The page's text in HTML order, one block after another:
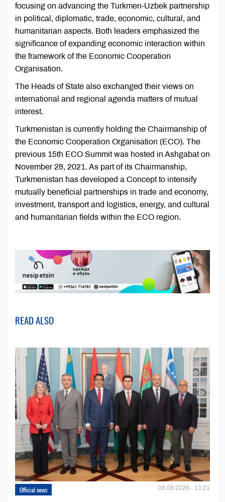
focusing on advancing the Turkmen-Uzbek partnership
in political, diplomatic, trade, economic, cultural, and
humanitarian aspects. Both leaders emphasized the
significance of expanding economic interaction within
the framework of the Economic Cooperation
Organisation.
The Heads of State also exchanged their views on
international and regional agenda matters of mutual
interest.
Turkmenistan is currently holding the Chairmanship of
the Economic Cooperation Organisation (ECO). The
previous 15th ECO Summit was hosted in Ashgabat on
November 28, 2021. As part of its Chairmanship,
Turkmenistan has developed a Concept to intensify
mutually beneficial partnerships in trade and economy,
investment, transport and logistics, energy, and cultural
and humanitarian fields within the ECO region.
READ ALSO
Official news 08.08.2026 - 13:21